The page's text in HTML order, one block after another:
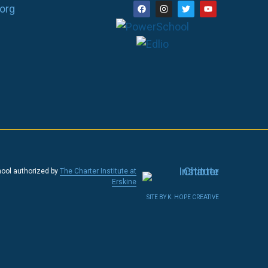
authorized by The Charter Institute at
Erskine
SITE BY K. HOPE CREATIVE